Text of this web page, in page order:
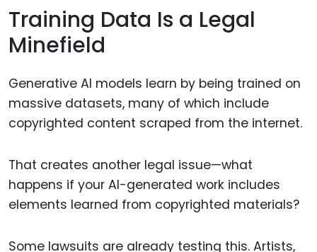
Training Data Is a Legal
Minefield
Generative AI models learn by being trained on
massive datasets, many of which include
copyrighted content scraped from the internet.
That creates another legal issue—what
happens if your AI-generated work includes
elements learned from copyrighted materials?
Some lawsuits are already testing this. Artists,